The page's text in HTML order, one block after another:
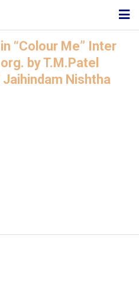
TRUST
US
ZONE
TOUR
“Colour Me” Inter
by T.M.Patel
Nishtha